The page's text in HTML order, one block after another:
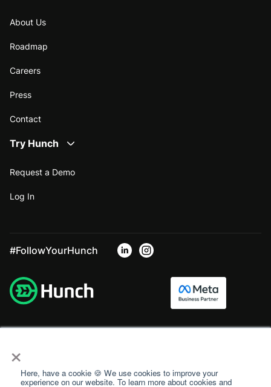
×
Here, have a cookie 🍪 We use cookies to improve your
experience on our website. To learn more about cookies and
About Us
Roadmap
Careers
Press
Contact
Try Hunch
Request a Demo
Log In
#FollowYourHunch